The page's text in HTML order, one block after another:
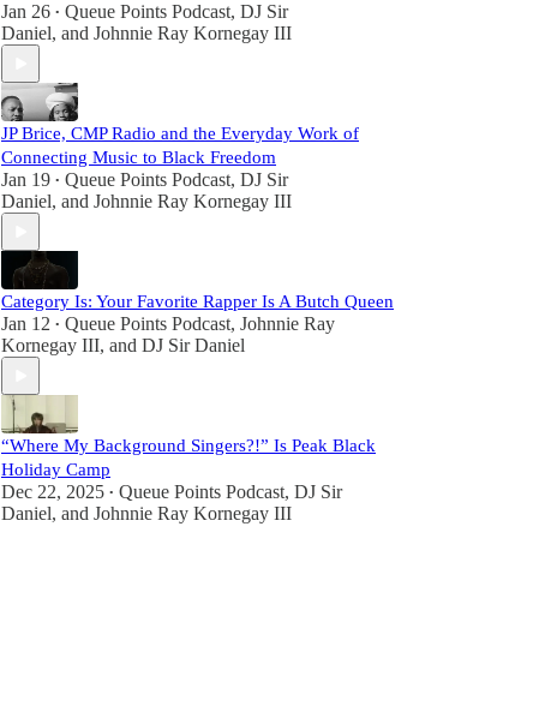
Jan 26 • Queue Points Podcast, DJ Sir
Daniel, and Johnnie Ray Kornegay III
JP Brice, CMP Radio and the Everyday Work of
Connecting Music to Black Freedom
Jan 19 • Queue Points Podcast, DJ Sir
Daniel, and Johnnie Ray Kornegay III
Category Is: Your Favorite Rapper Is A Butch Queen
Jan 12 • Queue Points Podcast, Johnnie Ray
Kornegay III, and DJ Sir Daniel
“Where My Background Singers?!” Is Peak Black
Holiday Camp
Dec 22, 2025 • Queue Points Podcast, DJ Sir
Daniel, and Johnnie Ray Kornegay III